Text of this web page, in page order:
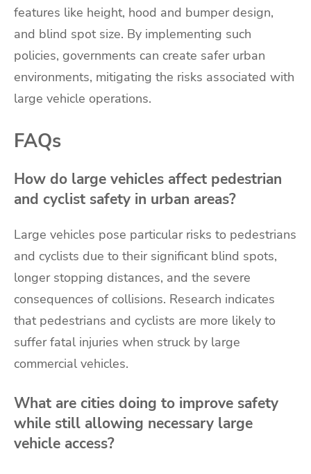
features like height, hood and bumper design,
and blind spot size. By implementing such
policies, governments can create safer urban
environments, mitigating the risks associated with
large vehicle operations.
FAQs
How do large vehicles affect pedestrian
and cyclist safety in urban areas?
Large vehicles pose particular risks to pedestrians
and cyclists due to their significant blind spots,
longer stopping distances, and the severe
consequences of collisions. Research indicates
that pedestrians and cyclists are more likely to
suffer fatal injuries when struck by large
commercial vehicles.
What are cities doing to improve safety
while still allowing necessary large
vehicle access?